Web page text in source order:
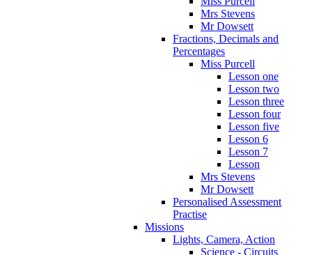
Mrs Stevens
Mr Dowsett
Fractions, Decimals and
Percentages
Miss Purcell
Lesson one
Lesson two
Lesson three
Lesson four
Lesson five
Lesson 6
Lesson 7
Lesson
Mrs Stevens
Mr Dowsett
Personalised Assessment
Practise
Missions
Lights, Camera, Action
Science - Circuits